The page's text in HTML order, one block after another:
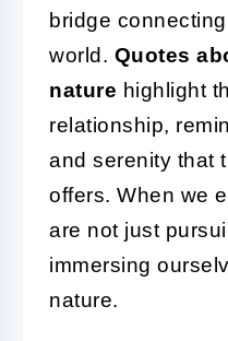
bridge
world. Quotes
nature highlight
relationship,
and serenity that
offers. When we
are not just
immersing
nature.